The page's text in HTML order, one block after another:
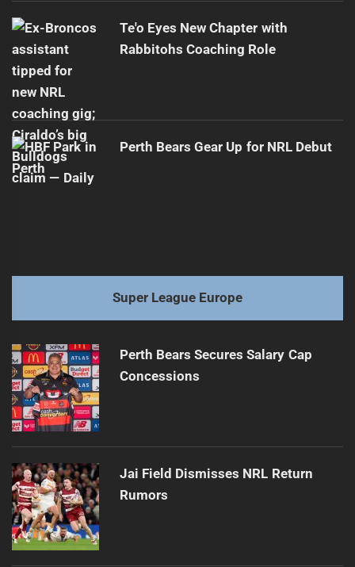
Te'o Eyes New Chapter with
Rabbitohs Coaching Role
Perth Bears Gear Up for NRL Debut
Super League Europe
Perth Bears Secures Salary Cap
Concessions
Jai Field Dismisses NRL Return
Rumors